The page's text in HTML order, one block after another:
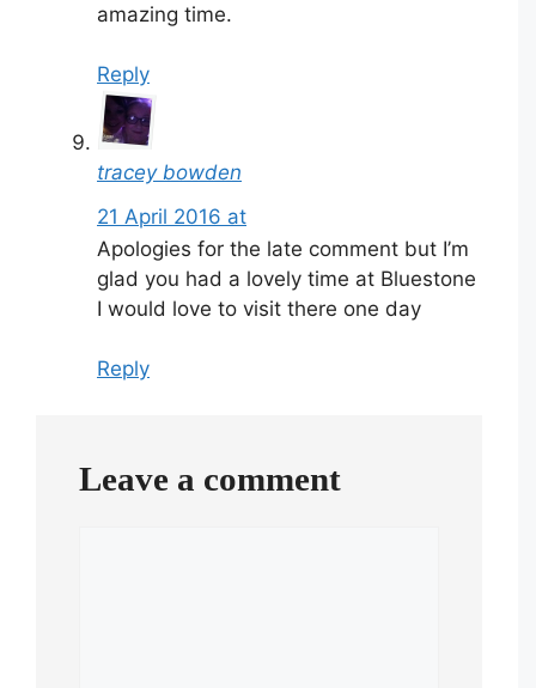
amazing time.
Reply
tracey bowden
21 April 2016 at
Apologies for the late comment but I’m
glad you had a lovely time at Bluestone
I would love to visit there one day
Reply
Leave a comment